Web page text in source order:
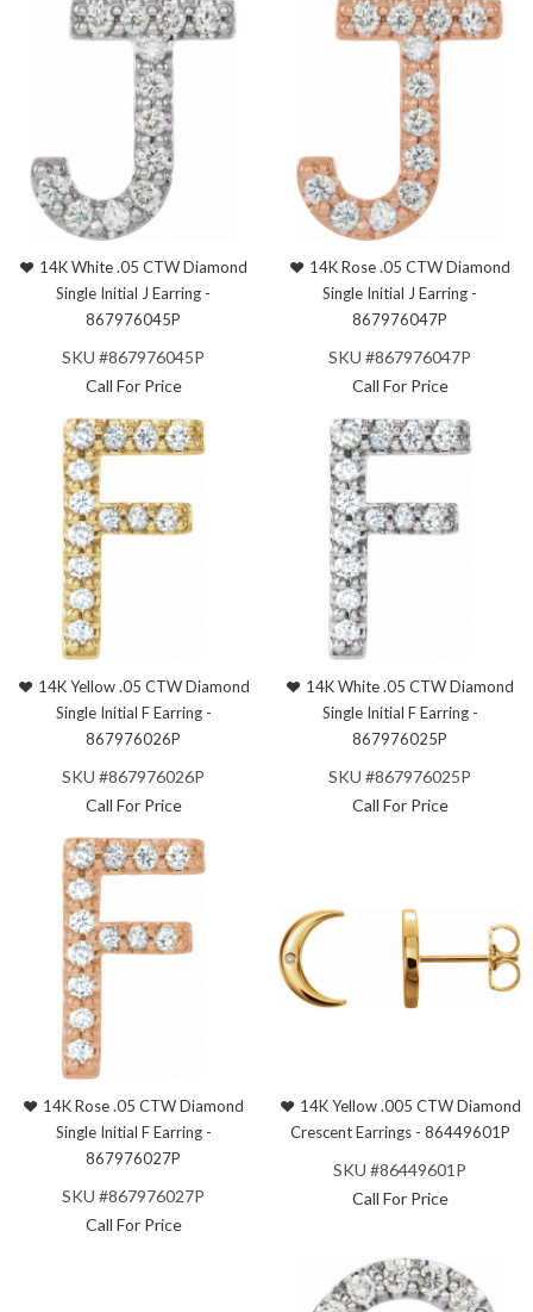
14K White .05 CTW Diamond
Single Initial J Earring -
867976045P
SKU #867976045P
Call For Price
14K Rose .05 CTW Diamond
Single Initial J Earring -
867976047P
SKU #867976047P
Call For Price
14K Yellow .05 CTW Diamond
Single Initial F Earring -
867976026P
SKU #867976026P
Call For Price
14K White .05 CTW Diamond
Single Initial F Earring -
867976025P
SKU #867976025P
Call For Price
14K Rose .05 CTW Diamond
Single Initial F Earring -
867976027P
SKU #867976027P
Call For Price
14K Yellow .005 CTW Diamond
Crescent Earrings - 86449601P
SKU #86449601P
Call For Price